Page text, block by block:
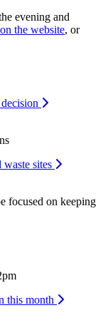
evening and
on the website, or
sites
focused on keeping
this month